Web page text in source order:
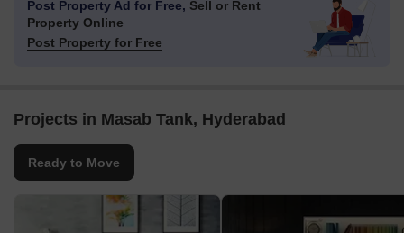
Post Property Ad for Free, Sell or Rent
Property Online
Post Property for Free
Projects in Masab Tank, Hyderabad
Ready to Move